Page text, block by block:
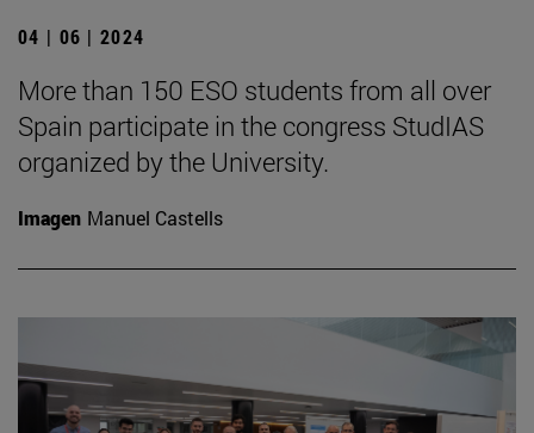
04 | 06 | 2024
More than 150 ESO students from all over
Spain participate in the congress StudIAS
organized by the University.
Imagen Manuel Castells